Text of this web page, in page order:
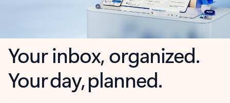
Your inbox, organized.
Your day, planned.